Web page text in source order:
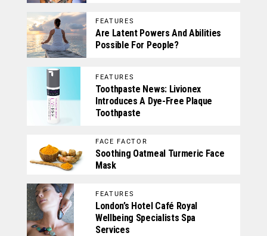
FEATURES
Are Latent Powers And Abilities
Possible For People?
FEATURES
Toothpaste News: Livionex
Introduces A Dye-Free Plaque
Toothpaste
FACE FACTOR
Soothing Oatmeal Turmeric Face
Mask
FEATURES
London’s Hotel Café Royal
Wellbeing Specialists Spa
Services